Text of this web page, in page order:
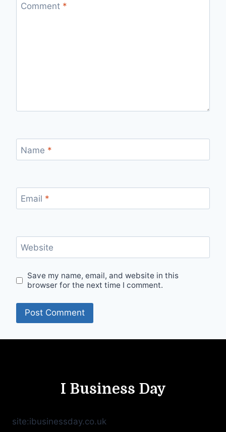
Comment *
Name *
Email *
Website
Save my name, email, and website in this
browser for the next time I comment.
I Business Day
site:ibusinessday.co.uk